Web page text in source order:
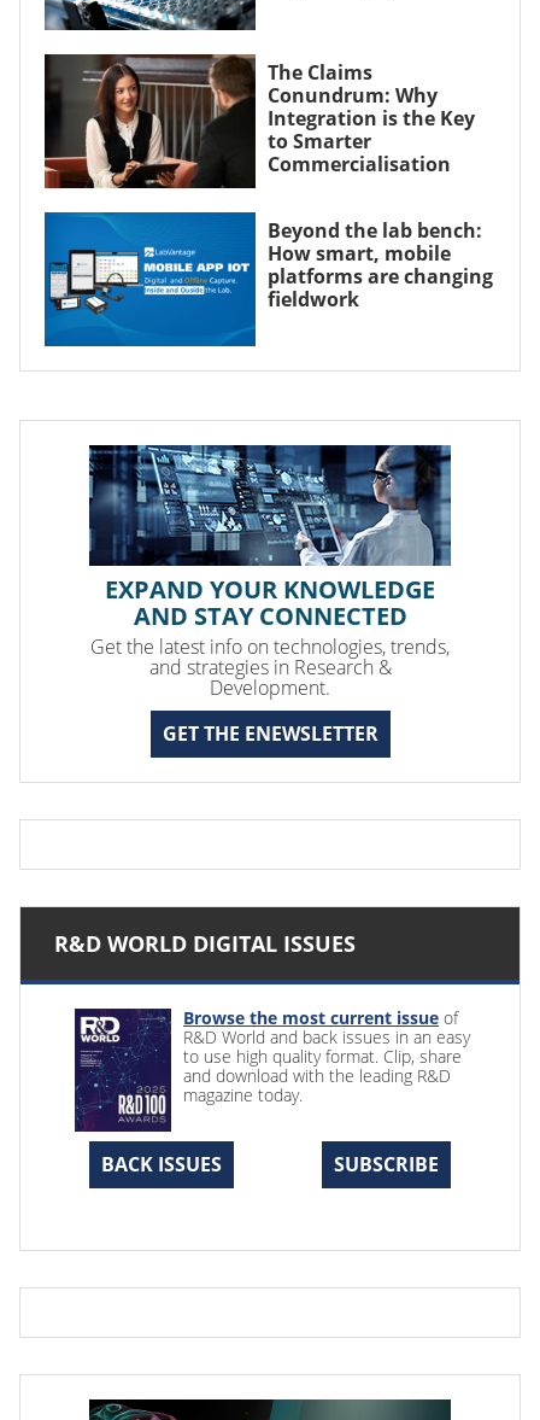
The Claims
Conundrum: Why
Integration is the Key
to Smarter
Commercialisation
Beyond the lab bench:
How smart, mobile
platforms are changing
fieldwork
EXPAND YOUR KNOWLEDGE
AND STAY CONNECTED
Get the latest info on technologies, trends,
and strategies in Research &
Development.
GET THE ENEWSLETTER
R&D WORLD DIGITAL ISSUES
Browse the most current issue of
R&D World and back issues in an easy
to use high quality format. Clip, share
and download with the leading R&D
magazine today.
BACK ISSUES SUBSCRIBE